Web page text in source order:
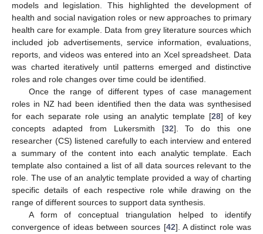
models and legislation. This highlighted the development of
health and social navigation roles or new approaches to primary
health care for example. Data from grey literature sources which
included job advertisements, service information, evaluations,
reports, and videos was entered into an Xcel spreadsheet. Data
was charted iteratively until patterns emerged and distinctive
roles and role changes over time could be identified.
Once the range of different types of case management
roles in NZ had been identified then the data was synthesised
for each separate role using an analytic template [28] of key
concepts adapted from Lukersmith [32]. To do this one
researcher (CS) listened carefully to each interview and entered
a summary of the content into each analytic template. Each
template also contained a list of all data sources relevant to the
role. The use of an analytic template provided a way of charting
specific details of each respective role while drawing on the
range of different sources to support data synthesis.
A form of conceptual triangulation helped to identify
convergence of ideas between sources [42]. A distinct role was